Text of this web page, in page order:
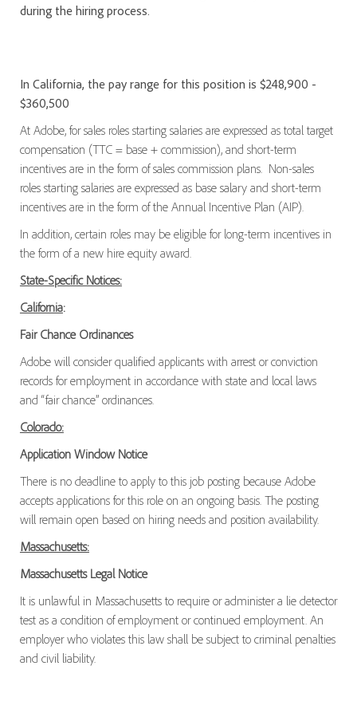
during the hiring process.
In California, the pay range for this position is $248,900 -
$360,500
At Adobe, for sales roles starting salaries are expressed as total target
compensation (TTC = base + commission), and short-term
incentives are in the form of sales commission plans. Non-sales
roles starting salaries are expressed as base salary and short-term
incentives are in the form of the Annual Incentive Plan (AIP).
In addition, certain roles may be eligible for long-term incentives in
the form of a new hire equity award.
State-Specific Notices:
California:
Fair Chance Ordinances
Adobe will consider qualified applicants with arrest or conviction
records for employment in accordance with state and local laws
and “fair chance” ordinances.
Colorado:
Application Window Notice
There is no deadline to apply to this job posting because Adobe
accepts applications for this role on an ongoing basis. The posting
will remain open based on hiring needs and position availability.
Massachusetts:
Massachusetts Legal Notice
It is unlawful in Massachusetts to require or administer a lie detector
test as a condition of employment or continued employment. An
employer who violates this law shall be subject to criminal penalties
and civil liability.